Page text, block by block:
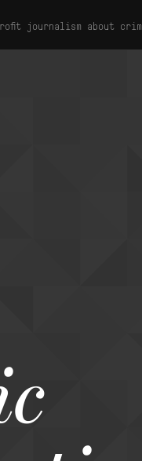
journalism about